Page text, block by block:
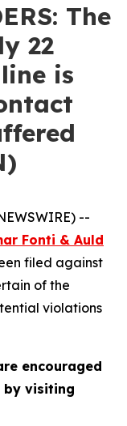
The
22
is
--
Fonti & Auld
filed against
of the
violations
encouraged
visiting